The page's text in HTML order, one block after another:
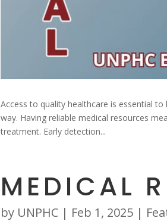
Access to quality healthcare is essential
way. Having reliable medical resources
treatment. Early detection...
MEDICAL
by UNPHC | Feb 1, 2025 |